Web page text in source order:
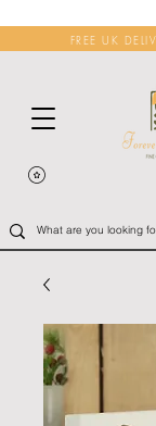
FREE UK